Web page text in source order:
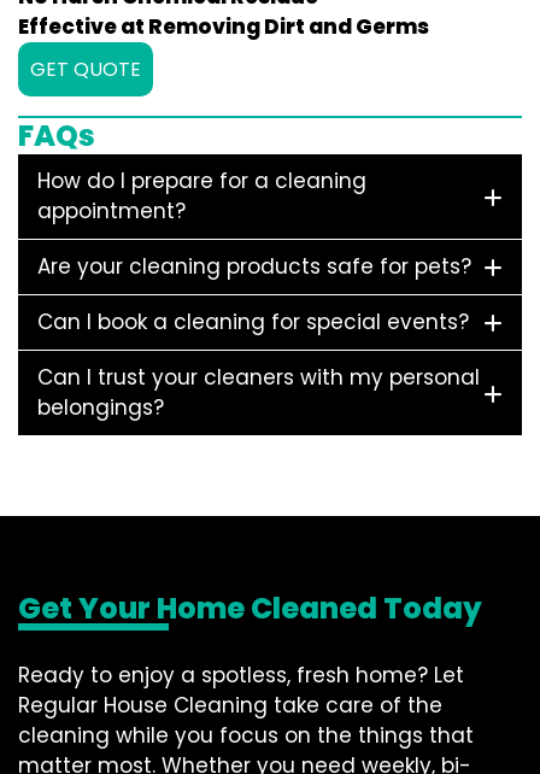
Effective at Removing Dirt and Germs
GET QUOTE
FAQs
How do I prepare for a cleaning
appointment?
Are your cleaning products safe for pets?
Can I book a cleaning for special events?
Can I trust your cleaners with my personal
belongings?
Get Your Home Cleaned Today
Ready to enjoy a spotless, fresh home? Let
Regular House Cleaning take care of the
cleaning while you focus on the things that
matter most. Whether you need weekly, bi-